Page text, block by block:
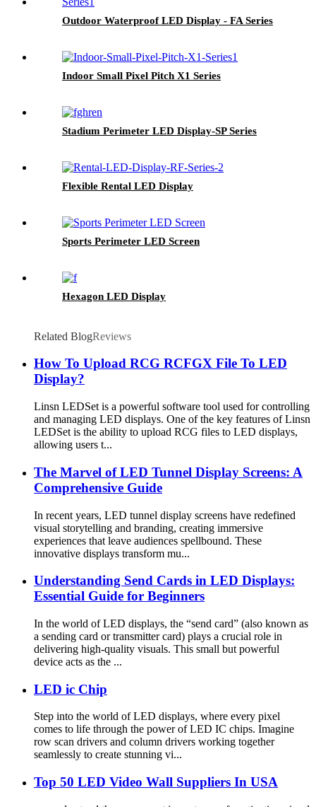
Outdoor Waterproof LED Display - FA Series
Indoor Small Pixel Pitch X1 Series
Stadium Perimeter LED Display-SP Series
Flexible Rental LED Display
Sports Perimeter LED Screen
Hexagon LED Display
Related BlogReviews
How To Upload RCG RCFGX File To LED
Display?
Linsn LEDSet is a powerful software tool used for controlling
and managing LED displays. One of the key features of Linsn
LEDSet is the ability to upload RCG files to LED displays,
allowing users t...
The Marvel of LED Tunnel Display Screens: A
Comprehensive Guide
In recent years, LED tunnel display screens have redefined
visual storytelling and branding, creating immersive
experiences that leave audiences spellbound. These
innovative displays transform mu...
Understanding Send Cards in LED Displays:
Essential Guide for Beginners
In the world of LED displays, the “send card” (also known as
a sending card or transmitter card) plays a crucial role in
delivering high-quality visuals. This small but powerful
device acts as the ...
LED ic Chip
Step into the world of LED displays, where every pixel
comes to life through the power of LED IC chips. Imagine
row scan drivers and column drivers working together
seamlessly to create stunning vi...
Top 50 LED Video Wall Suppliers In USA